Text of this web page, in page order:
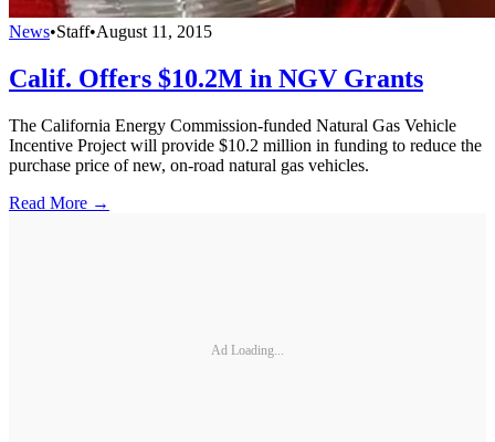
News•Staff•August 11, 2015
Calif. Offers $10.2M in NGV Grants
The California Energy Commission-funded Natural Gas Vehicle
Incentive Project will provide $10.2 million in funding to reduce the
purchase price of new, on-road natural gas vehicles.
Read More →
Ad Loading...